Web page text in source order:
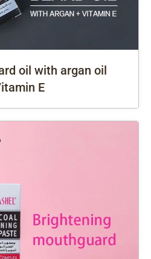
oil with argan oil
E